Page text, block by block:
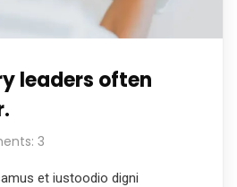
leaders often
3
et iustoodio digni